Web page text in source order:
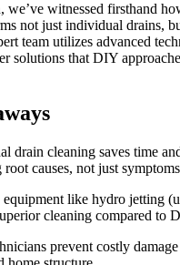
we’ve witnessed firsthand
not just individual drains,
team utilizes advanced
solutions that DIY
drain cleaning saves time
root causes, not just symptoms
equipment like hydro jetting
cleaning compared to
prevent costly